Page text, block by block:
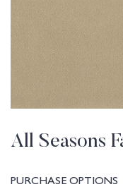
All Seasons
PURCHASE OPTIONS